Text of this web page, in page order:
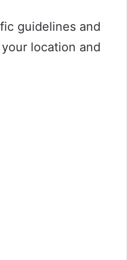
guidelines and
location and